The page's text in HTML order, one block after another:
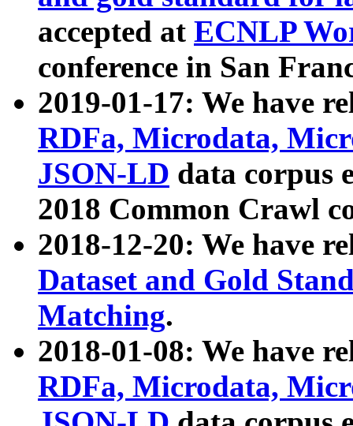
accepted at ECNLP
conference in San
2019-01-17: We have
RDFa, Microdata,
JSON-LD data corpus
2018 Common Crawl
2018-12-20: We have
Dataset and Gold
Matching.
2018-01-08: We have
RDFa, Microdata,